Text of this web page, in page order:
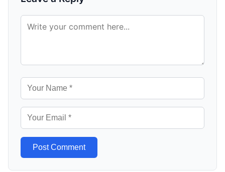
Post Comment